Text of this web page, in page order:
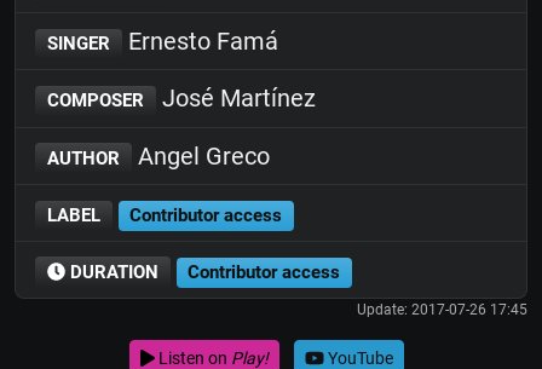
SINGER Ernesto Famá
COMPOSER José Martínez
AUTHOR Angel Greco
LABEL Contributor access
DURATION Contributor access
Update: 2017-07-26 17:45
Listen on Play! YouTube